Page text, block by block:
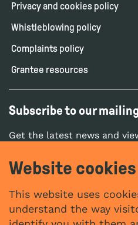
Website cookies
This website uses
understand the way
Privacy and cookies policy
Whistleblowing policy
Complaints policy
Grantee resources
Subscribe to our
Get the latest news and